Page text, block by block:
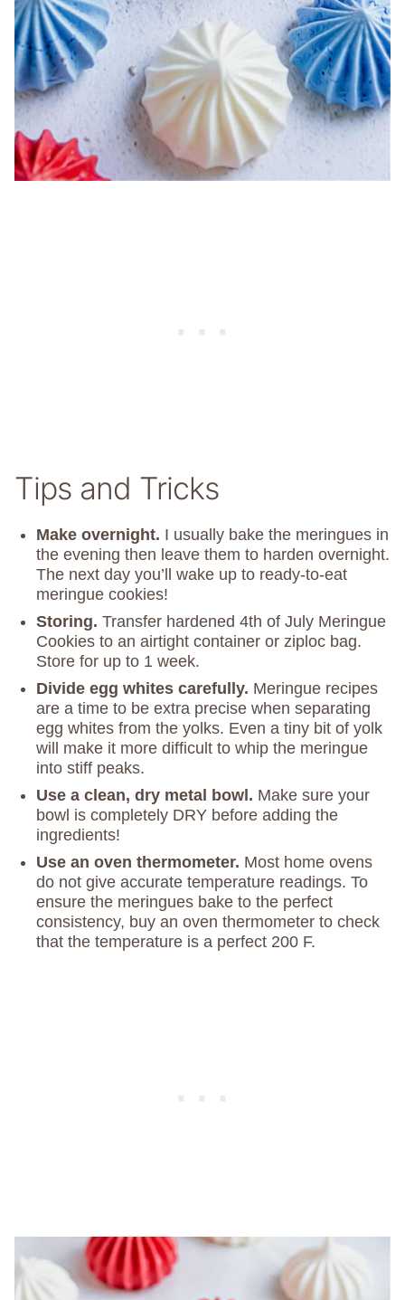
Tips and Tricks
Make overnight. I usually bake the meringues in
the evening then leave them to harden overnight.
The next day you’ll wake up to ready-to-eat
meringue cookies!
Storing. Transfer hardened 4th of July Meringue
Cookies to an airtight container or ziploc bag.
Store for up to 1 week.
Divide egg whites carefully. Meringue recipes
are a time to be extra precise when separating
egg whites from the yolks. Even a tiny bit of yolk
will make it more difficult to whip the meringue
into stiff peaks.
Use a clean, dry metal bowl. Make sure your
bowl is completely DRY before adding the
ingredients!
Use an oven thermometer. Most home ovens
do not give accurate temperature readings. To
ensure the meringues bake to the perfect
consistency, buy an oven thermometer to check
that the temperature is a perfect 200 F.